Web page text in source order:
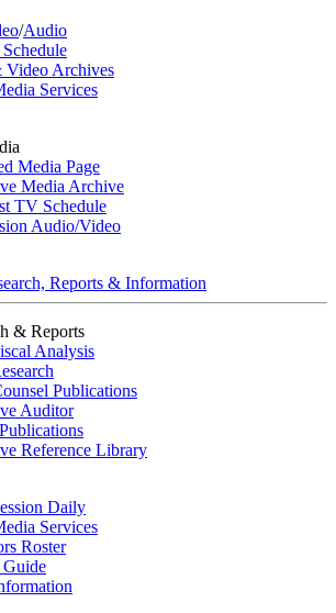
/Audio
Archives
Services
Media Page
Media Archive
TV Schedule
Audio/Video
Reports & Information
& Reports
Analysis
Publications
Auditor
Reference Library
Daily
Services
Roster